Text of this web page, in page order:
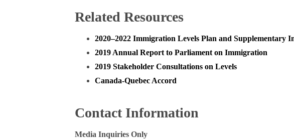
Related Resources
2020‒2022 Immigration Levels Plan and Supplementary
2019 Annual Report to Parliament on Immigration
2019 Stakeholder Consultations on Levels
Canada-Quebec Accord
Contact Information
Media Inquiries Only